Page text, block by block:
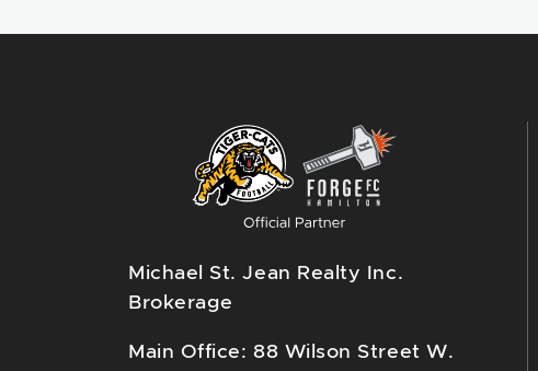
Michael St. Jean Realty Inc.
Brokerage
Main Office: 88 Wilson Street W.